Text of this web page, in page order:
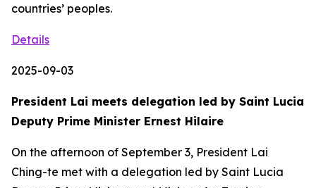
countries’ peoples.
Details
2025-09-03
President Lai meets delegation led by Saint Lucia
Deputy Prime Minister Ernest Hilaire
On the afternoon of September 3, President Lai
Ching-te met with a delegation led by Saint Lucia